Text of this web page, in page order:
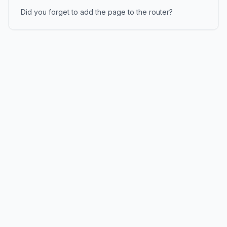
Did you forget to add the page to the router?